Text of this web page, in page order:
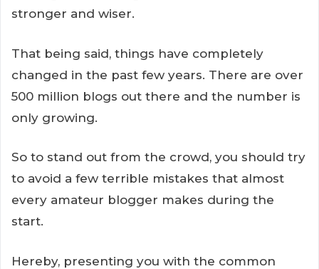
stronger and wiser.
That being said, things have completely
changed in the past few years. There are over
500 million blogs out there and the number is
only growing.
So to stand out from the crowd, you should try
to avoid a few terrible mistakes that almost
every amateur blogger makes during the
start.
Hereby, presenting you with the common